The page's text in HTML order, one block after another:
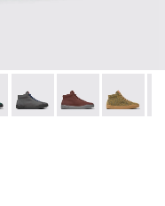
017 - Brown and
K400374-034
- K400374-033
Peu Touring - K400374-
Peu Touring -
Peu